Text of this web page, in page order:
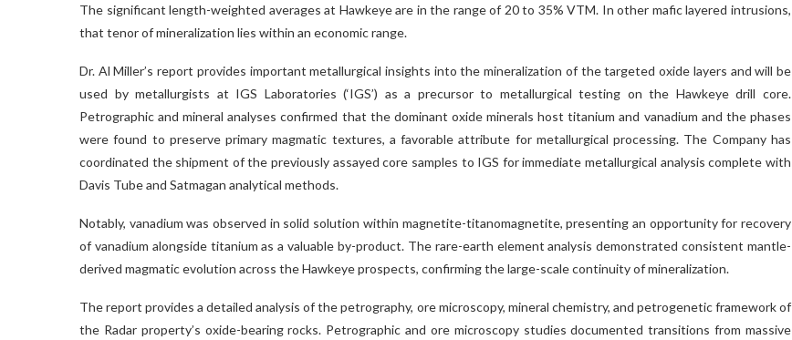
The significant length-weighted averages at Hawkeye are in the range of 20 to 35% VTM. In other mafic layered intrusions,
that tenor of mineralization lies within an economic range.
Dr. Al Miller’s report provides important metallurgical insights into the mineralization of the targeted oxide layers and will be
used by metallurgists at IGS Laboratories (‘IGS’) as a precursor to metallurgical testing on the Hawkeye drill core.
Petrographic and mineral analyses confirmed that the dominant oxide minerals host titanium and vanadium and the phases
were found to preserve primary magmatic textures, a favorable attribute for metallurgical processing. The Company has
coordinated the shipment of the previously assayed core samples to IGS for immediate metallurgical analysis complete with
Davis Tube and Satmagan analytical methods.
Notably, vanadium was observed in solid solution within magnetite-titanomagnetite, presenting an opportunity for recovery
of vanadium alongside titanium as a valuable by-product. The rare-earth element analysis demonstrated consistent mantle-
derived magmatic evolution across the Hawkeye prospects, confirming the large-scale continuity of mineralization.
The report provides a detailed analysis of the petrography, ore microscopy, mineral chemistry, and petrogenetic framework of
the Radar property’s oxide-bearing rocks. Petrographic and ore microscopy studies documented transitions from massive